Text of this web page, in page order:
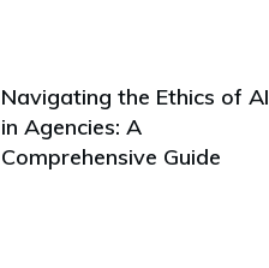
Navigating the Ethics of AI
in Agencies: A
Comprehensive Guide